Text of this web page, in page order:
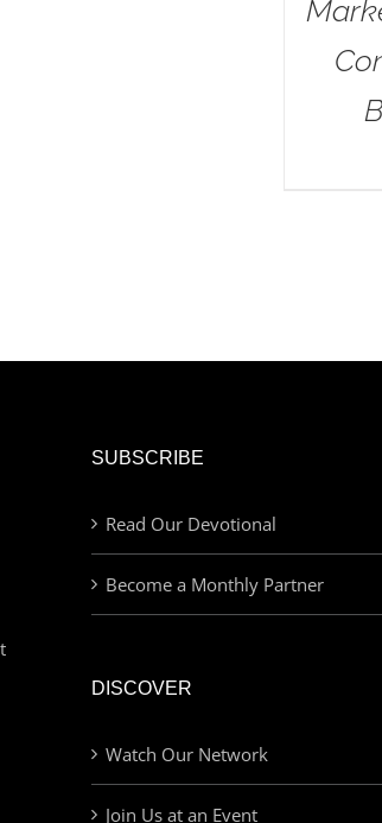
SUBSCRIBE
Read Our Devotional
Become a Monthly Partner
DISCOVER
Watch Our Network
Join Us at an Event